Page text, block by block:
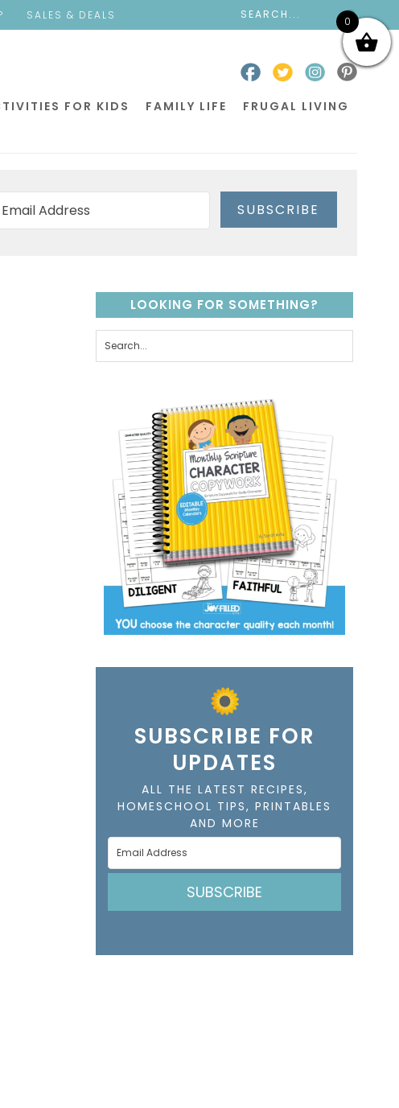
SALES & DEALS
FOR KIDS FAMILY LIFE FRUGAL LIVING
SUBSCRIBE
LOOKING FOR SOMETHING?
SUBSCRIBE FOR
UPDATES
ALL THE LATEST RECIPES,
HOMESCHOOL TIPS, PRINTABLES
AND MORE
SUBSCRIBE
0